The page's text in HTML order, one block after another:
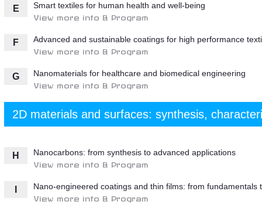
E Smart textiles for human health and well-being
View more info & Program
F Advanced and sustainable coatings for high performance
View more info & Program
G Nanomaterials for healthcare and biomedical engineering
View more info & Program
2D materials and surfaces: synthesis,
H Nanocarbons: from synthesis to advanced applications
View more info & Program
Nano-engineered coatings and thin films: from fundamentals
View more info & Program